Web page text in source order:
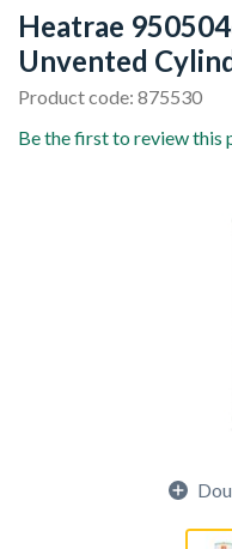
Heatrae
Unvented
Product code: 875530
Be the first to review this